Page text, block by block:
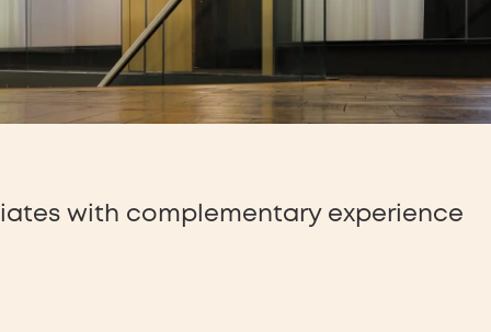
with complementary experience